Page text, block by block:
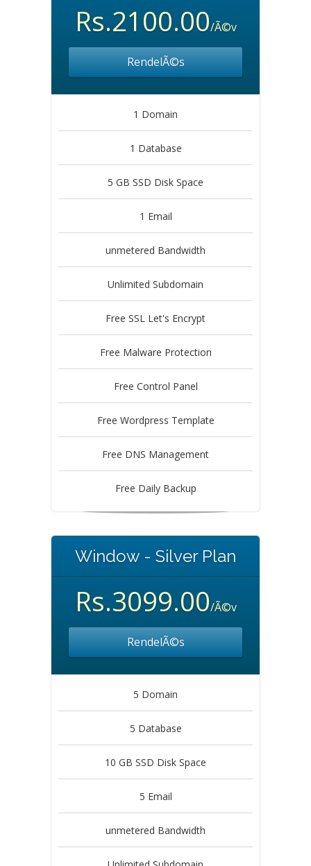
Rs.2100.00/Ã©v
RendelÃ©s
1 Domain
1 Database
5 GB SSD Disk Space
1 Email
unmetered Bandwidth
Unlimited Subdomain
Free SSL Let's Encrypt
Free Malware Protection
Free Control Panel
Free Wordpress Template
Free DNS Management
Free Daily Backup
Window - Silver Plan
Rs.3099.00/Ã©v
RendelÃ©s
5 Domain
5 Database
10 GB SSD Disk Space
5 Email
unmetered Bandwidth